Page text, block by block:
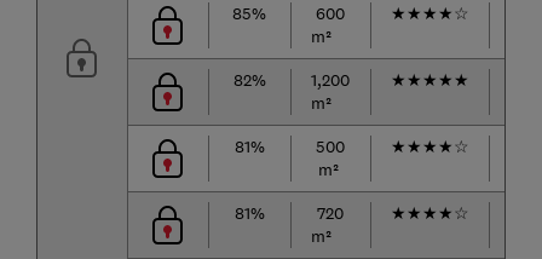
85%
600
m²
★★★★☆
82%
1,200
m²
★★★★★
81%
500
m²
★★★★☆
81%
720
m²
★★★★☆